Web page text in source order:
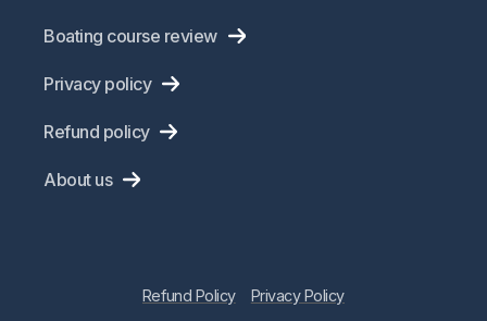
Boating course review
Privacy policy
Refund policy
About us
Refund Policy Privacy Policy